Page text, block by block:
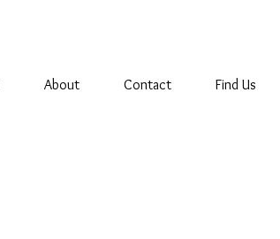
About Contact Find Us